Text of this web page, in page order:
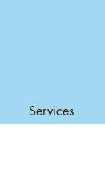
Services